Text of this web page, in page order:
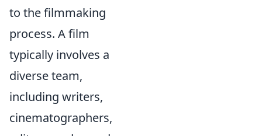
to the filmmaking
process. A film
typically involves a
diverse team,
including writers,
cinematographers,